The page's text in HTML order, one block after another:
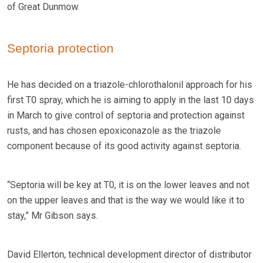
of Great Dunmow.
Septoria protection
He has decided on a triazole-chlorothalonil approach for his
first T0 spray, which he is aiming to apply in the last 10 days
in March to give control of septoria and protection against
rusts, and has chosen epoxiconazole as the triazole
component because of its good activity against septoria.
“Septoria will be key at T0, it is on the lower leaves and not
on the upper leaves and that is the way we would like it to
stay,” Mr Gibson says.
David Ellerton, technical development director of distributor